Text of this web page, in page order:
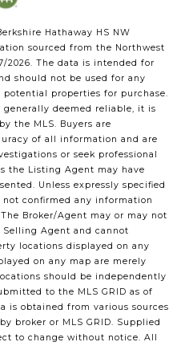
Hathaway HS NW
sourced from the Northwest
2026. The data is intended for
should not be used for any
properties for purchase.
deemed reliable, it is
the MLS. Buyers are
of all information and are
or seek professional
the Listing Agent may have
Unless expressly specified
confirmed any information
Broker/Agent may or may not
Agent and cannot
locations displayed on any
on any map are merely
should be independently
to the MLS GRID as of
is obtained from various sources
broker or MLS GRID. Supplied
to change without notice. All